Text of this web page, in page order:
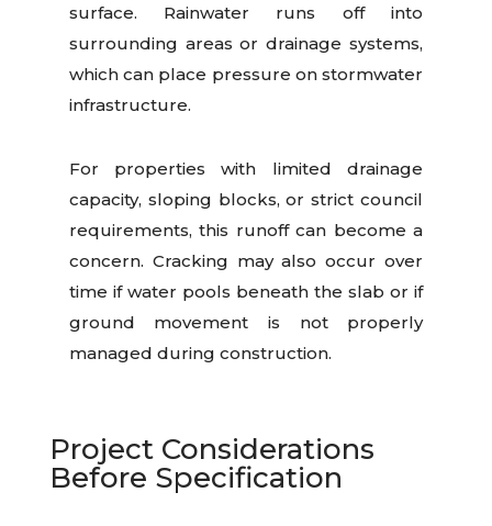
surface. Rainwater runs off into
surrounding areas or drainage systems,
which can place pressure on stormwater
infrastructure.
For properties with limited drainage
capacity, sloping blocks, or strict council
requirements, this runoff can become a
concern. Cracking may also occur over
time if water pools beneath the slab or if
ground movement is not properly
managed during construction.
Project Considerations
Before Specification